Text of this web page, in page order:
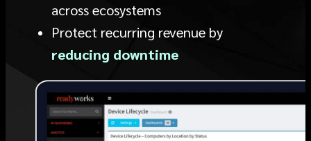
across ecosystems
Protect recurring revenue by
reducing downtime